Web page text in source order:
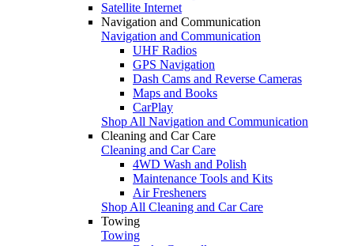
Satellite Internet
Navigation and Communication
Navigation and Communication
UHF Radios
GPS Navigation
Dash Cams and Reverse Cameras
Maps and Books
CarPlay
Shop All Navigation and Communication
Cleaning and Car Care
Cleaning and Car Care
4WD Wash and Polish
Maintenance Tools and Kits
Air Fresheners
Shop All Cleaning and Car Care
Towing
Towing